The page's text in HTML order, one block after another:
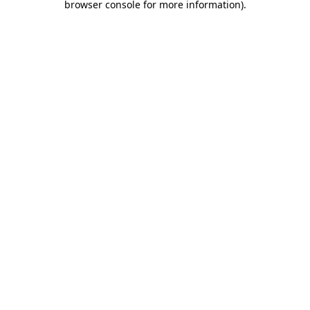
browser console for more information).